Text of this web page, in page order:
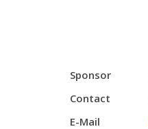
Sponsor
Contact
E-Mail